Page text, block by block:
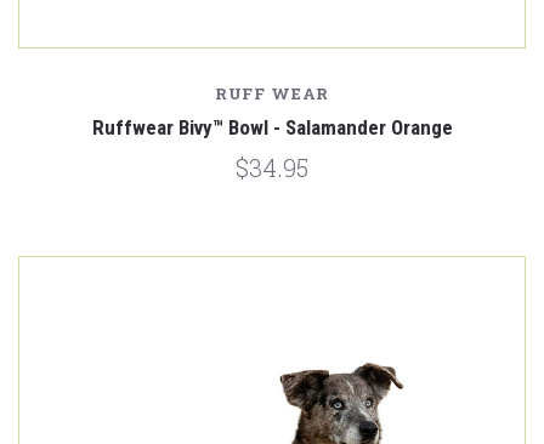
RUFF WEAR
Ruffwear Bivy™ Bowl - Salamander Orange
$34.95